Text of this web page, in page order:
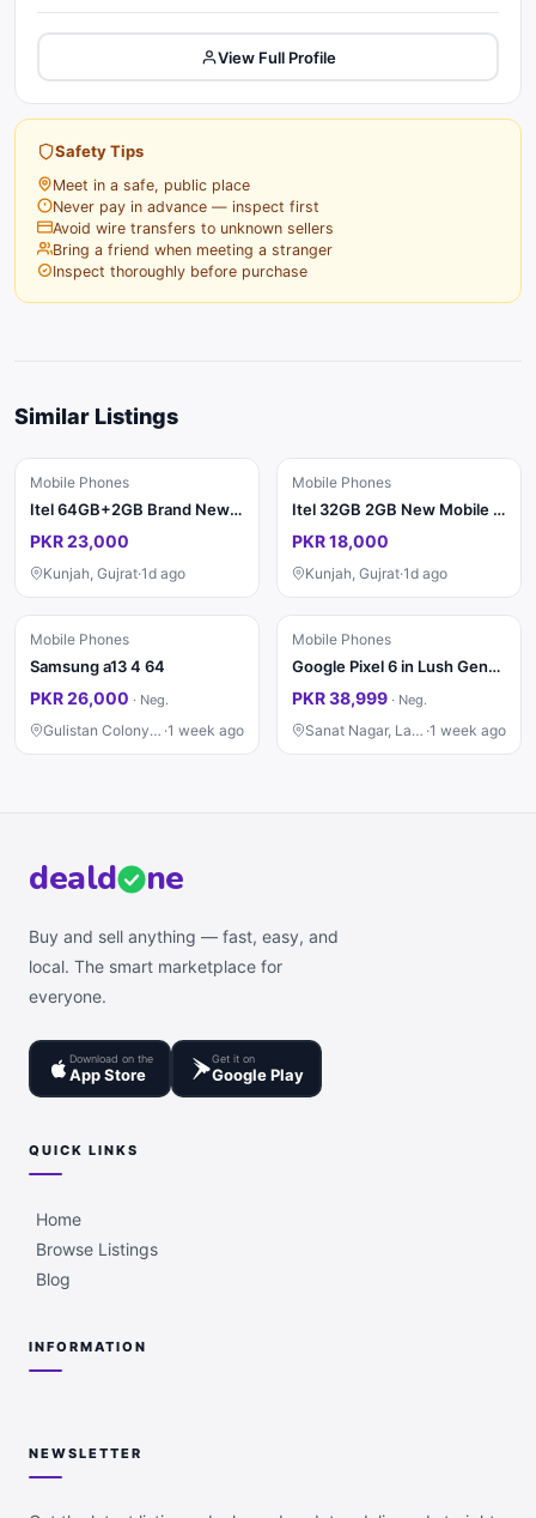
View Full Profile
Safety Tips
Meet in a safe, public place
Never pay in advance — inspect first
Avoid wire transfers to unknown sellers
Bring a friend when meeting a stranger
Inspect thoroughly before purchase
Similar Listings
Mobile Phones
Itel 64GB+2GB Brand New PTA
PKR 23,000
Kunjah, Gujrat·1d ago
Mobile Phones
Itel 32GB 2GB New Mobile Phone
PKR 18,000
Kunjah, Gujrat·1d ago
Mobile Phones
Samsung a13 4 64
PKR 26,000 · Neg.
Gulistan Colony, Faisalabad ·1 week ago
Mobile Phones
Google Pixel 6 in Lush Genuine Condition 8/128
PKR 38,999 · Neg.
Sanat Nagar, Lahore ·1 week ago
deald ne
Buy and sell anything — fast, easy, and
local. The smart marketplace for
everyone.
Download on the
App Store
Get it on
Google Play
QUICK LINKS
Home
Browse Listings
Blog
INFORMATION
NEWSLETTER